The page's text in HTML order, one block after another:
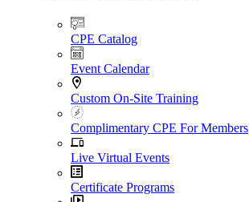
CPE Catalog
Event Calendar
Custom On-Site Training
Complimentary CPE For Members
Live Virtual Events
Certificate Programs